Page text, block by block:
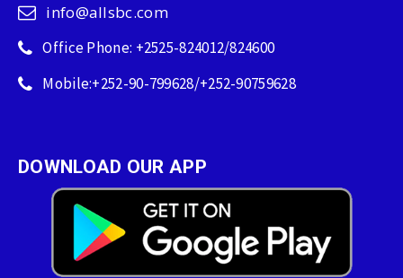
info@allsbc.com
Office Phone: +2525-824012/824600
Mobile:+252-90-799628/+252-90759628
DOWNLOAD OUR APP